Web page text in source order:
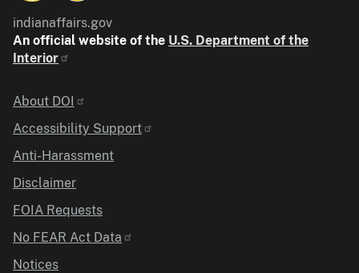
indianaffairs.gov
An official website of the U.S. Department of the
Interior
Identifier
About DOI
Accessibility Support
Anti-Harassment
Disclaimer
FOIA Requests
No FEAR Act Data
Notices